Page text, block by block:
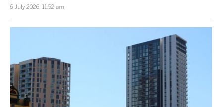
6 July 2026, 11:52 am